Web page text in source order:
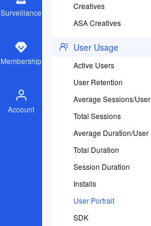
Surveillance
Membership
Account
Creatives
ASA Creatives
User Usage
Active Users
User Retention
Average Sessions/User
Total Sessions
Average Duration/User
Total Duration
Session Duration
Installs
User Portrait
SDK